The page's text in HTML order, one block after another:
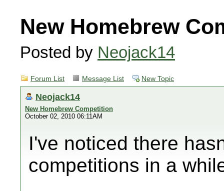
New Homebrew
Posted by Neojack14
Forum List Message List New Topic
Neojack14
New Homebrew Competition
October 02, 2010 06:11AM
I've noticed there
competitions in a